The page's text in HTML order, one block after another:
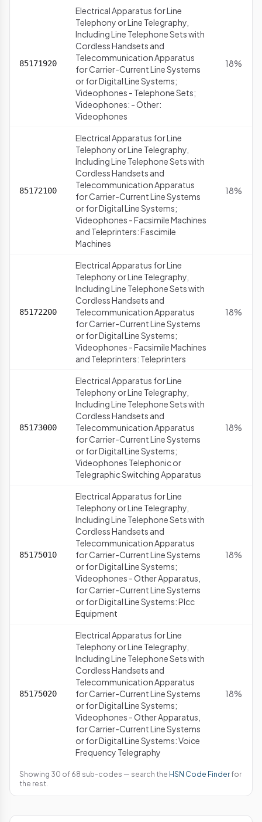
85171920
Electrical Apparatus for Line
Telephony or Line Telegraphy,
Including Line Telephone Sets with
Cordless Handsets and
Telecommunication Apparatus
for Carrier-Current Line Systems
or for Digital Line Systems;
Videophones - Telephone Sets;
Videophones: - Other:
Videophones
18%
85172100
Electrical Apparatus for Line
Telephony or Line Telegraphy,
Including Line Telephone Sets with
Cordless Handsets and
Telecommunication Apparatus
for Carrier-Current Line Systems
or for Digital Line Systems;
Videophones - Facsimile Machines
and Teleprinters: Fascimile
Machines
18%
85172200
Electrical Apparatus for Line
Telephony or Line Telegraphy,
Including Line Telephone Sets with
Cordless Handsets and
Telecommunication Apparatus
for Carrier-Current Line Systems
or for Digital Line Systems;
Videophones - Facsimile Machines
and Teleprinters: Teleprinters
18%
85173000
Electrical Apparatus for Line
Telephony or Line Telegraphy,
Including Line Telephone Sets with
Cordless Handsets and
Telecommunication Apparatus
for Carrier-Current Line Systems
or for Digital Line Systems;
Videophones Telephonic or
Telegraphic Switching Apparatus
18%
85175010
Electrical Apparatus for Line
Telephony or Line Telegraphy,
Including Line Telephone Sets with
Cordless Handsets and
Telecommunication Apparatus
for Carrier-Current Line Systems
or for Digital Line Systems;
Videophones - Other Apparatus,
for Carrier-Current Line Systems
or for Digital Line Systems: Plcc
Equipment
18%
85175020
Electrical Apparatus for Line
Telephony or Line Telegraphy,
Including Line Telephone Sets with
Cordless Handsets and
Telecommunication Apparatus
for Carrier-Current Line Systems
or for Digital Line Systems;
Videophones - Other Apparatus,
for Carrier-Current Line Systems
or for Digital Line Systems: Voice
Frequency Telegraphy
18%
Showing 30 of 68 sub-codes — search the HSN Code Finderfor
the rest.